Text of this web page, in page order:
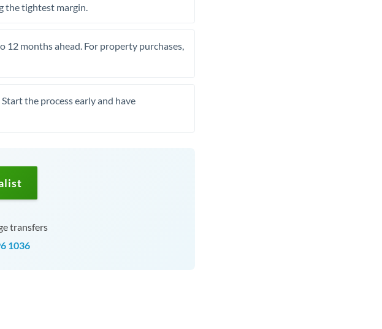
the tightest margin.
months ahead. For property purchases,
the process early and have
transfers
1036